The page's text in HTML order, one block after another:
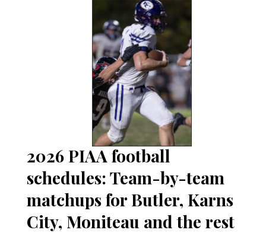
2026 PIAA football
schedules: Team-by-team
matchups for Butler, Karns
City, Moniteau and the rest